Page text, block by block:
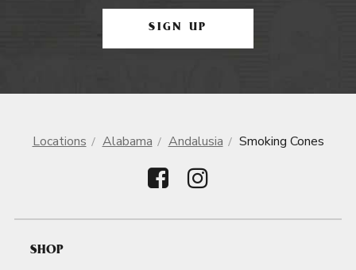
SIGN UP
Locations Alabama Andalusia Smoking Cones
SHOP